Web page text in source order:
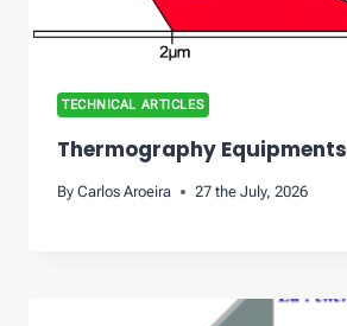
TECHNICAL ARTICLES
Thermography Equipments
By Carlos Aroeira 27 the July, 2026